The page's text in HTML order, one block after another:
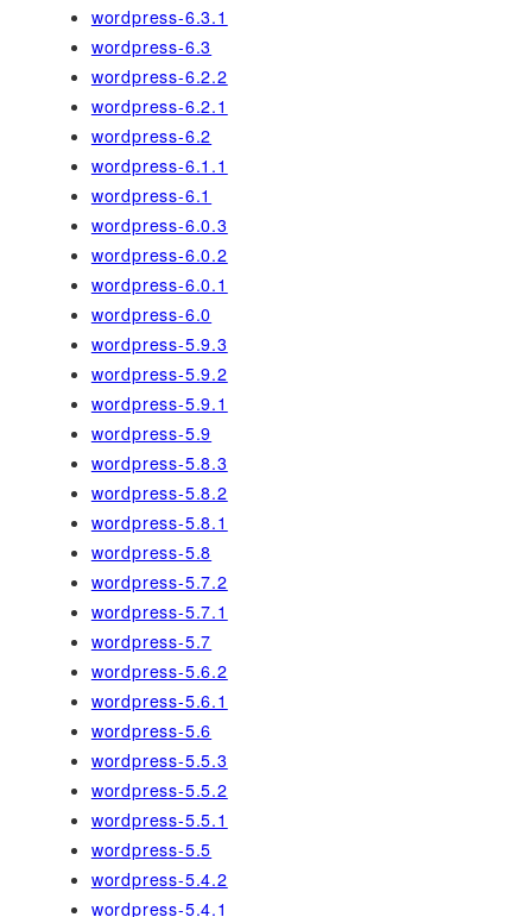
wordpress-6.3.1
wordpress-6.3
wordpress-6.2.2
wordpress-6.2.1
wordpress-6.2
wordpress-6.1.1
wordpress-6.1
wordpress-6.0.3
wordpress-6.0.2
wordpress-6.0.1
wordpress-6.0
wordpress-5.9.3
wordpress-5.9.2
wordpress-5.9.1
wordpress-5.9
wordpress-5.8.3
wordpress-5.8.2
wordpress-5.8.1
wordpress-5.8
wordpress-5.7.2
wordpress-5.7.1
wordpress-5.7
wordpress-5.6.2
wordpress-5.6.1
wordpress-5.6
wordpress-5.5.3
wordpress-5.5.2
wordpress-5.5.1
wordpress-5.5
wordpress-5.4.2
wordpress-5.4.1